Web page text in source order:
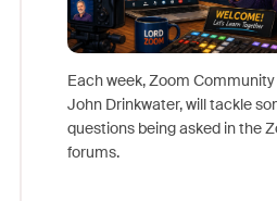
Each week, Zoom
John Drinkwater, will tackle
questions being asked in the
forums.